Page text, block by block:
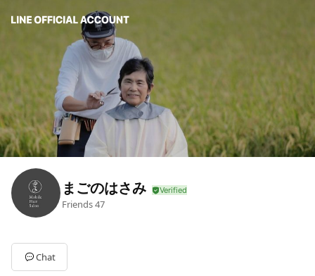
まごのはさみ
Friends47
Chat